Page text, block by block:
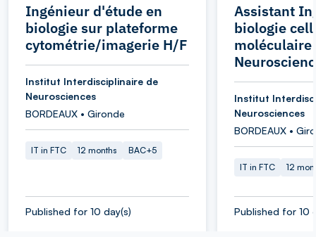
Ingénieur d'étude en
biologie sur plateforme
cytométrie/imagerie H/F
Institut Interdisciplinaire de
Neurosciences
BORDEAUX • Gironde
IT in FTC 12 months BAC+5
Published for 10 day(s)
Assistant
biologie
moléculaire
Institut
Neurosciences
BORDEAUX •
IT in FTC 12
Published for 10